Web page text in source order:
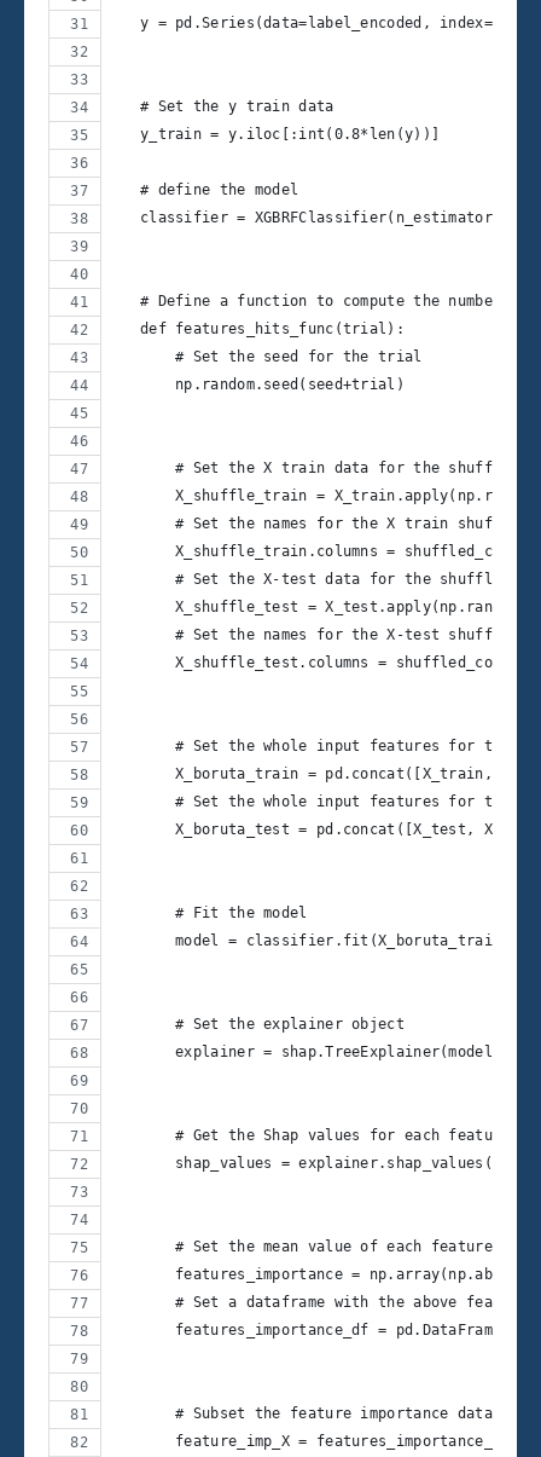
y = pd.Series(data=label_encoded,
   # Set the y train data
   y_train = y.iloc[:int(0.8*len(y))]
   # define the model
classifier =
# Define a function to compute the number of
   def features_hits_func(trial):
       # Set the seed for the trial
       np.random.seed(seed+trial)
# Set the X train data for the shuffled
X_shuffle_train =
# Set the names for the X train shuffled
X_shuffle_train.columns =
# Set the X-test data for the shuffled
X_shuffle_test =
# Set the names for the X-test shuffled
X_shuffle_test.columns =
# Set the whole input features for the
X_boruta_train = pd.concat([X_train,
# Set the whole input features for the
X_boruta_test = pd.concat([X_test,
       # Fit the model
model = classifier.fit(X_boruta_train,
       # Set the explainer object
       explainer = shap.TreeExplainer(model)
       # Get the Shap values for each feature
shap_values =
# Set the mean value of each feature's
features_importance =
# Set a dataframe with the above
features_importance_df =
# Subset the feature importance
feature_imp_X =